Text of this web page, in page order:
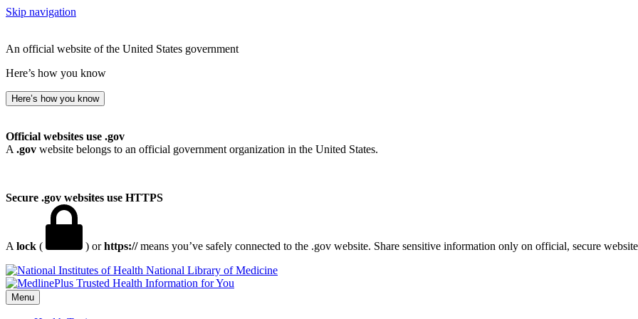
Skip navigation
An official website of the United States government
Here’s how you know
Here’s how you know
Official websites use .gov
A .gov website belongs to an official government organization in the United States.
Secure .gov websites use HTTPS
A lock ( ) orhttps://means you’ve safely connected to the .gov website. Share sensitive information only on official, secure
National Library of Medicine
Menu